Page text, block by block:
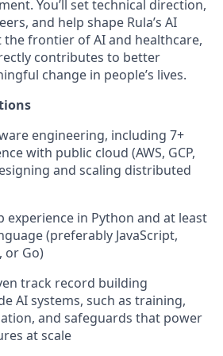
You’ll set technical direction,
and help shape Rula’s AI
the frontier of AI and healthcare,
contributes to better
change in people’s lives.
engineering, including 7+
with public cloud (AWS, GCP,
and scaling distributed
experience in Python and at least
(preferably JavaScript,
or Go)
track record building
AI systems, such as training,
and safeguards that power
at scale